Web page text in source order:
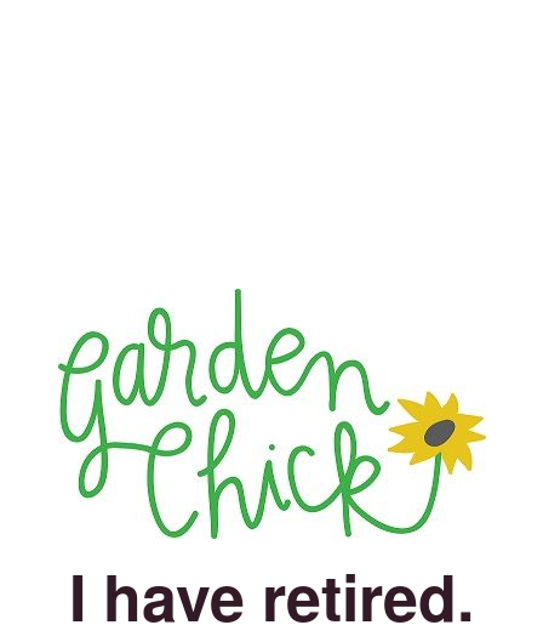
I have retired.